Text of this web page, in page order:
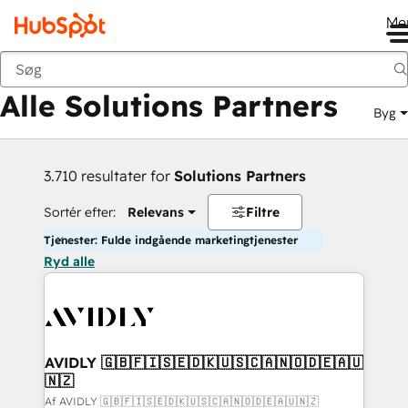
Tilbage
Alle Solutions Partners Byg
3.710 resultater for Solutions Partners
Sortér efter: Relevans Filtre
Tjenester: Fulde indgående marketingtjenester
Ryd alle
AVIDLY 🇬🇧🇫🇮🇸🇪🇩🇰🇺🇸🇨🇦🇳🇴🇩🇪🇦🇺
🇳🇿
Af AVIDLY 🇬🇧🇫🇮🇸🇪🇩🇰🇺🇸🇨🇦🇳🇴🇩🇪🇦🇺🇳🇿